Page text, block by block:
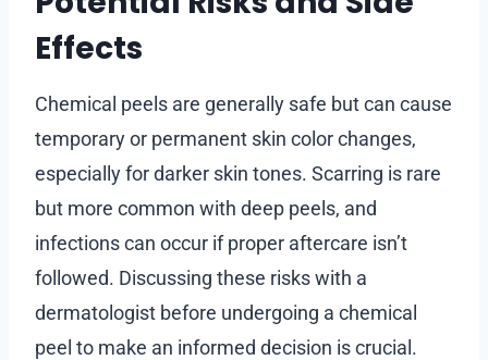
Effects
Chemical peels are generally safe but can cause
temporary or permanent skin color changes,
especially for darker skin tones. Scarring is rare
but more common with deep peels, and
infections can occur if proper aftercare isn’t
followed. Discussing these risks with a
dermatologist before undergoing a chemical
peel to make an informed decision is crucial.